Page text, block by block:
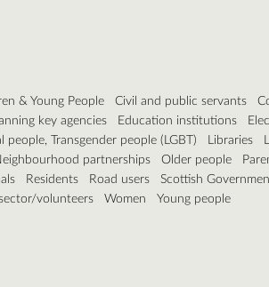
& Young People Civil and public servants
key agencies Education institutions
people, Transgender people (LGBT) Libraries
partnerships Older people
Residents Road users Scottish
volunteers Women Young people